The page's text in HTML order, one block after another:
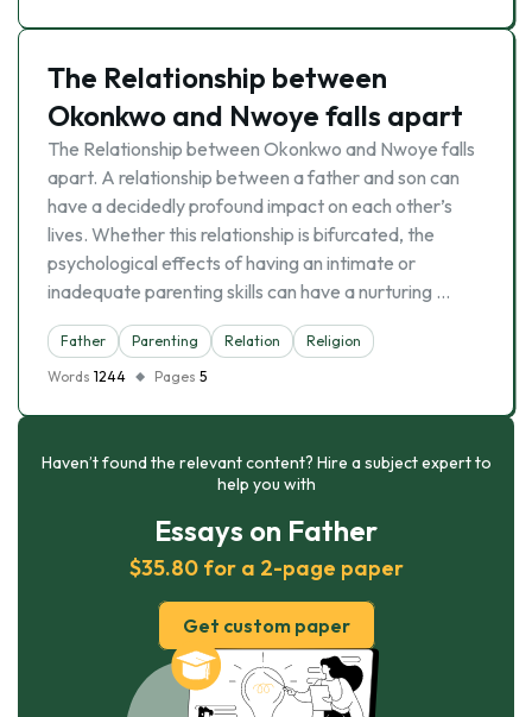
The Relationship between
Okonkwo and Nwoye falls apart
The Relationship between Okonkwo and Nwoye falls
apart. A relationship between a father and son can
have a decidedly profound impact on each other’s
lives. Whether this relationship is bifurcated, the
psychological effects of having an intimate or
inadequate parenting skills can have a nurturing …
Father Parenting Relation
Religion
Words 1244 Pages 5
Haven’t found the relevant content? Hire a subject expert to
help you with
Essays on Father
$35.80 for a 2-page paper
Get custom paper